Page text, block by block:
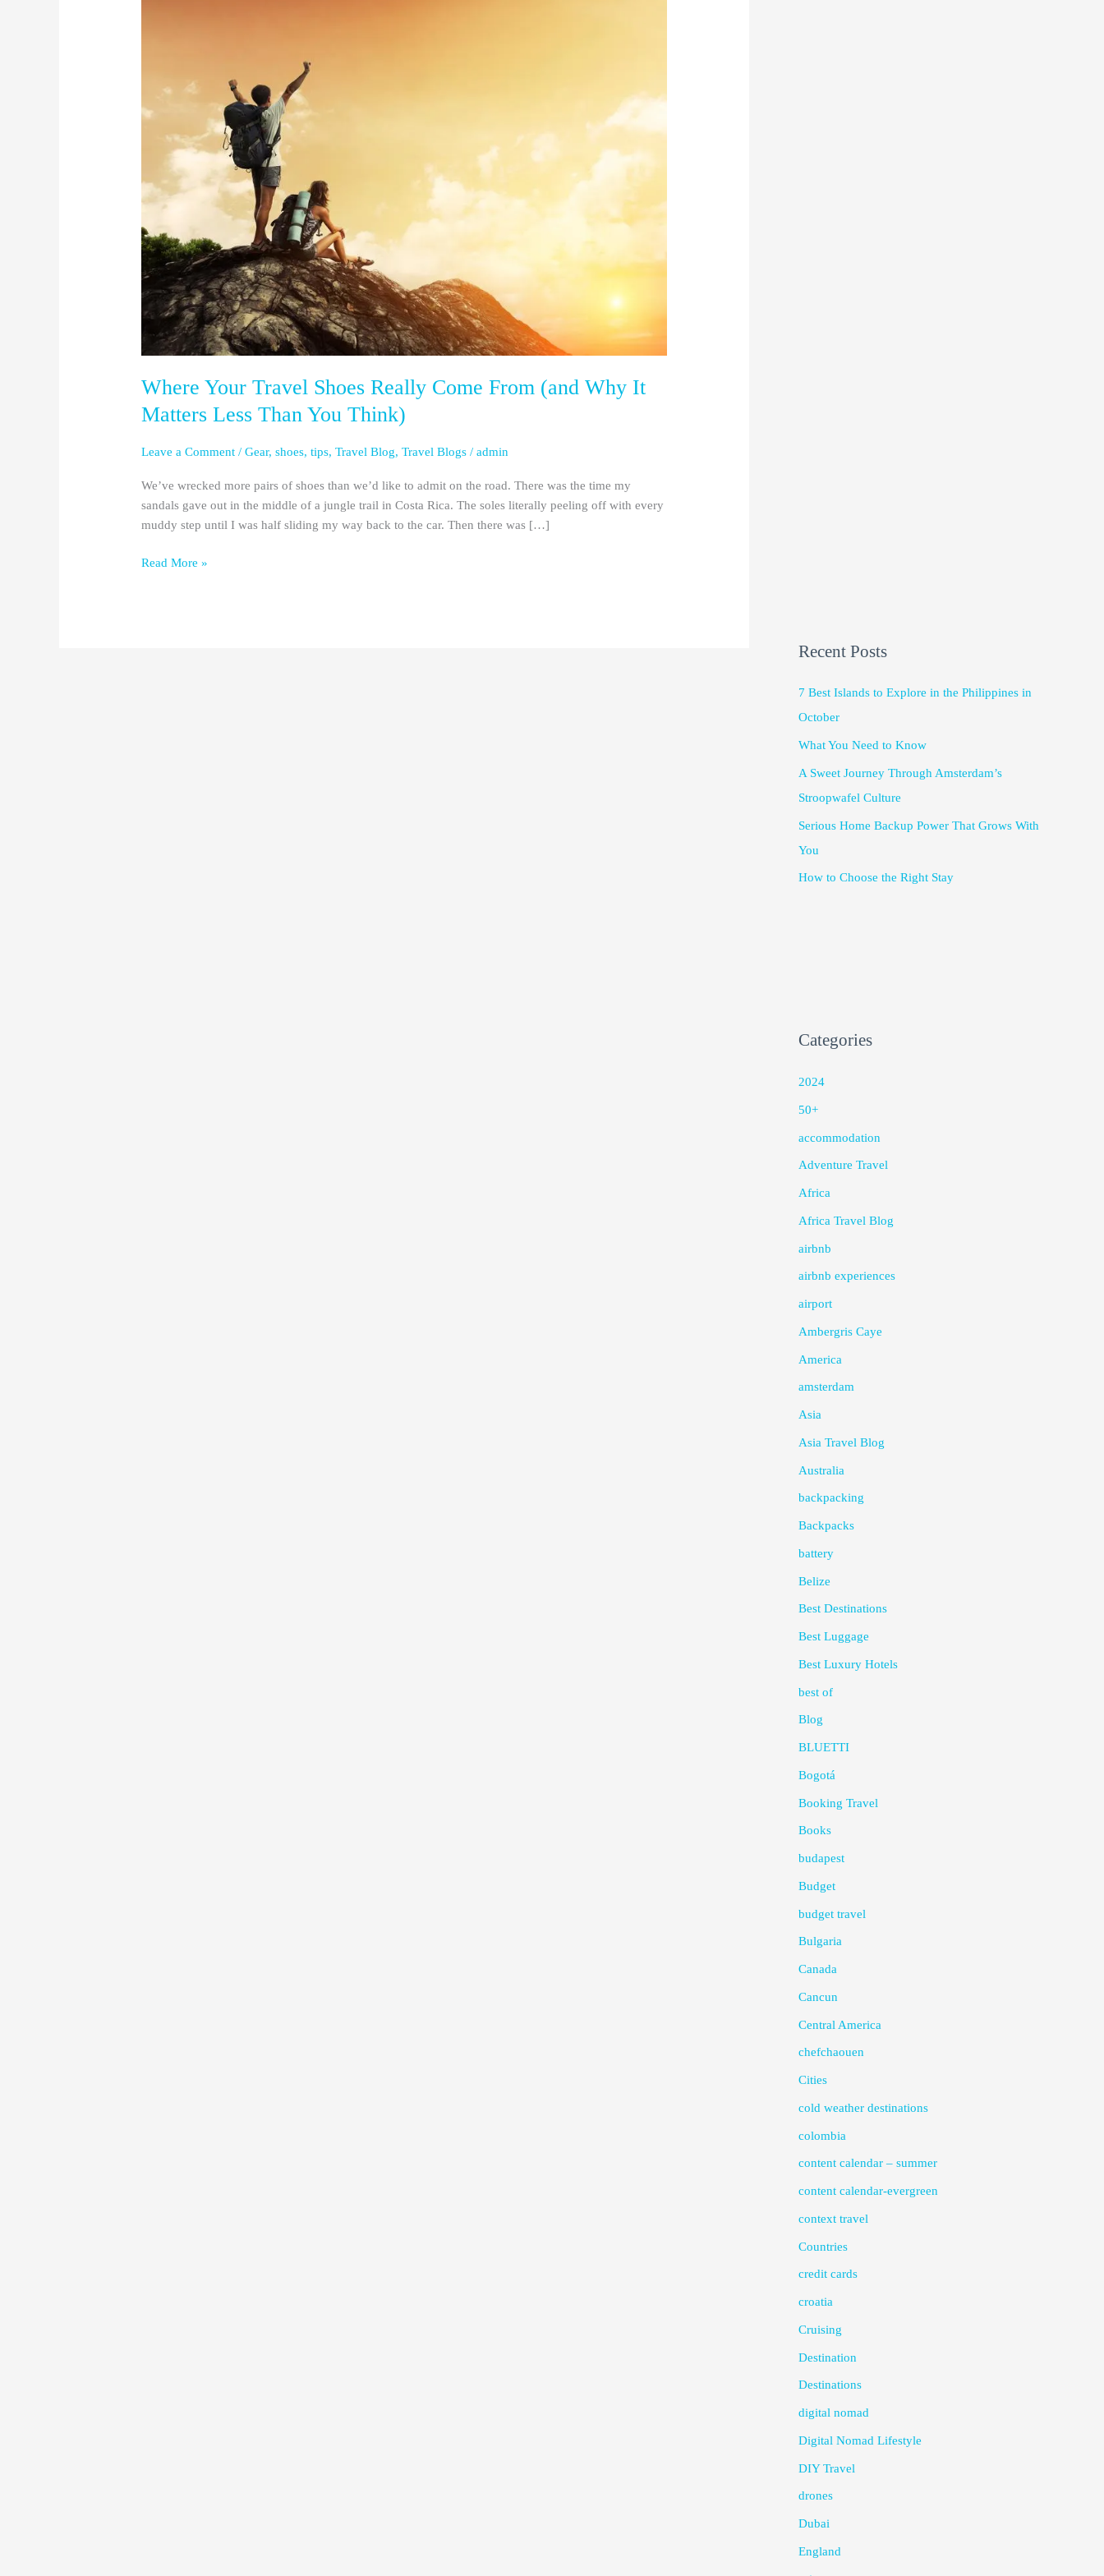
Where Your Travel Shoes Really Come From (and Why It
Matters Less Than You Think)
Leave a Comment /Gear,shoes,tips,Travel Blog,Travel Blogs /admin
We’ve wrecked more pairs of shoes than we’d like to admit on the road. There was the time my
sandals gave out in the middle of a jungle trail in Costa Rica. The soles literally peeling off with every
muddy step until I was half sliding my way back to the car. Then there was […]
Come
From
Matters
Less
Than
You
Think)
Read More »
Recent Posts
7 Best Islands to Explore in the Philippines in
October
What You Need to Know
A Sweet Journey Through Amsterdam’s
Stroopwafel Culture
Serious Home Backup Power That Grows With
You
How to Choose the Right Stay
Categories
2024
50+
accommodation
Adventure Travel
Africa
Africa Travel Blog
airbnb
airbnb experiences
airport
Ambergris Caye
America
amsterdam
Asia
Asia Travel Blog
Australia
backpacking
Backpacks
battery
Belize
Best Destinations
Best Luggage
Best Luxury Hotels
best of
Blog
BLUETTI
Bogotá
Booking Travel
Books
budapest
Budget
budget travel
Bulgaria
Canada
Cancun
Central America
chefchaouen
Cities
cold weather destinations
colombia
content calendar – summer
content calendar-evergreen
context travel
Countries
credit cards
croatia
Cruising
Destination
Destinations
digital nomad
Digital Nomad Lifestyle
DIY Travel
drones
Dubai
England